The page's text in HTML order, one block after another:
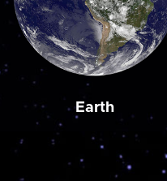
Earth